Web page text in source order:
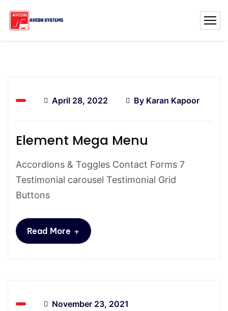
April 28, 2022 By Karan Kapoor
Element Mega Menu
Accordions & Toggles Contact Forms 7
Testimonial carousel Testimonial Grid
Buttons
Read More +
November 23, 2021